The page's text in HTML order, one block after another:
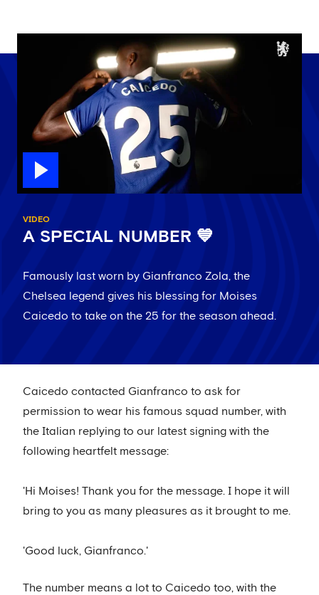
VIDEO
A SPECIAL NUMBER 💙
Famously last worn by Gianfranco Zola, the
Chelsea legend gives his blessing for Moises
Caicedo to take on the 25 for the season ahead.
Caicedo contacted Gianfranco to ask for
permission to wear his famous squad number, with
the Italian replying to our latest signing with the
following heartfelt message:
'Hi Moises! Thank you for the message. I hope it will
bring to you as many pleasures as it brought to me.
'Good luck, Gianfranco.'
The number means a lot to Caicedo too, with the